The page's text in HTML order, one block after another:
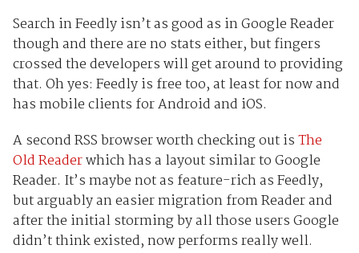
Search in Feedly isn’t as good as in Google Reader
though and there are no stats either, but fingers
crossed the developers will get around to providing
that. Oh yes: Feedly is free too, at least for now and
has mobile clients for Android and iOS.
A second RSS browser worth checking out isThe
Old Readerwhich has a layout similar to Google
Reader. It’s maybe not as feature-rich as Feedly,
but arguably an easier migration from Reader and
after the initial storming by all those users Google
didn’t think existed, now performs really well.